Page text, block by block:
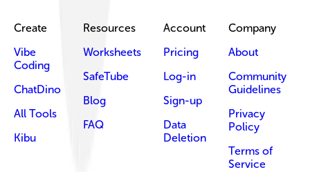
Create
Vibe
Coding
ChatDino
All Tools
Kibu
Resources
Worksheets
SafeTube
Blog
FAQ
Account
Pricing
Log-in
Sign-up
Data
Deletion
Company
About
Community
Guidelines
Privacy
Policy
Terms of
Service